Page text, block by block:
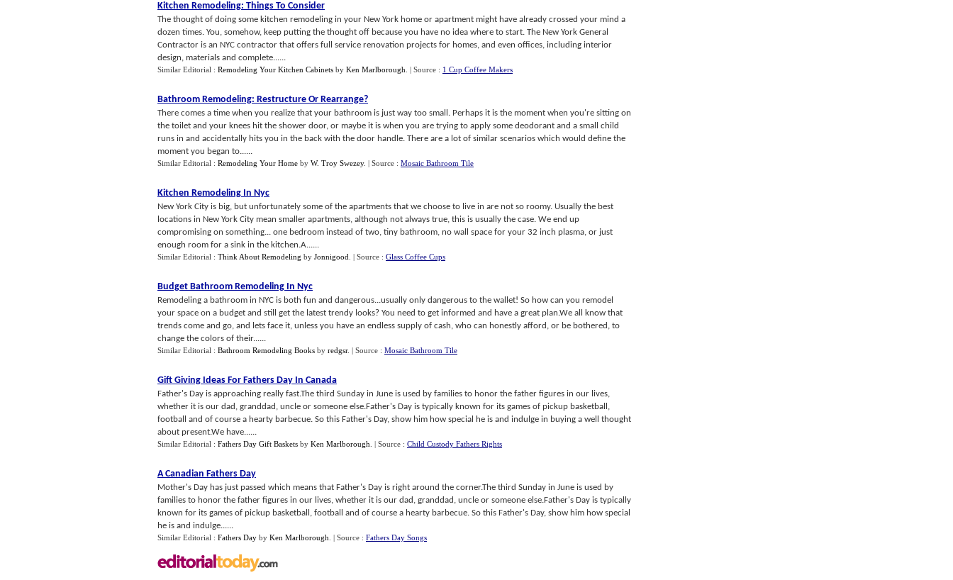
Kitchen Remodeling: Things To Consider
The thought of doing some kitchen remodeling in your New York home or apartment might have already crossed your mind a
dozen times. You, somehow, keep putting the thought off because you have no idea where to start. The New York General
Contractor is an NYC contractor that offers full service renovation projects for homes, and even offices, including interior
design, materials and complete......
Similar Editorial : Remodeling Your Kitchen Cabinets by Ken Marlborough | Source : 1 Cup Coffee Makers
Bathroom Remodeling: Restructure Or Rearrange?
There comes a time when you realize that your bathroom is just way too small. Perhaps it is the moment when you're sitting on
the toilet and your knees hit the shower door, or maybe it is when you are trying to apply some deodorant and a small child
runs in and accidentally hits you in the back with the door handle. There are a lot of similar scenarios which would define the
moment you began to......
Similar Editorial : Remodeling Your Home by W. Troy Swezey. | Source : Mosaic Bathroom Tile
Kitchen Remodeling In Nyc
New York City is big, but unfortunately some of the apartments that we choose to live in are not so roomy. Usually the best
locations in New York City mean smaller apartments, although not always true, this is usually the case. We end up
compromising on something... one bedroom instead of two, tiny bathroom, no wall space for your 32 inch plasma, or just
enough room for a sink in the kitchen.A......
Similar Editorial : Think About Remodeling by Jonnigood | Source : Glass Coffee Cups
Budget Bathroom Remodeling In Nyc
Remodeling a bathroom in NYC is both fun and dangerous...usually only dangerous to the wallet! So how can you remodel
your space on a budget and still get the latest trendy looks? You need to get informed and have a great plan.We all know that
trends come and go, and lets face it, unless you have an endless supply of cash, who can honestly afford, or be bothered, to
change the colors of their......
Similar Editorial : Bathroom Remodeling Books by redgsr. | Source : Mosaic Bathroom Tile
Gift Giving Ideas For Fathers Day In Canada
Father's Day is approaching really fast.The third Sunday in June is used by families to honor the father figures in our lives,
whether it is our dad, granddad, uncle or someone else.Father's Day is typically known for its games of pickup basketball,
football and of course a hearty barbecue. So this Father's Day, show him how special he is and indulge in buying a well thought
about present.We have......
Similar Editorial : Fathers Day Gift Baskets by Ken Marlborough | Source : Child Custody Fathers Rights
A Canadian Fathers Day
Mother's Day has just passed which means that Father's Day is right around the corner.The third Sunday in June is used by
families to honor the father figures in our lives, whether it is our dad, granddad, uncle or someone else.Father's Day is typically
known for its games of pickup basketball, football and of course a hearty barbecue. So this Father's Day, show him how special
he is and indulge......
Similar Editorial : Fathers Day by Ken Marlborough | Source : Fathers Day Songs